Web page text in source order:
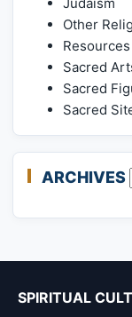
Other
Resources
Sacred
Sacred
Sacred
ARCHIVES
SPIRITUAL